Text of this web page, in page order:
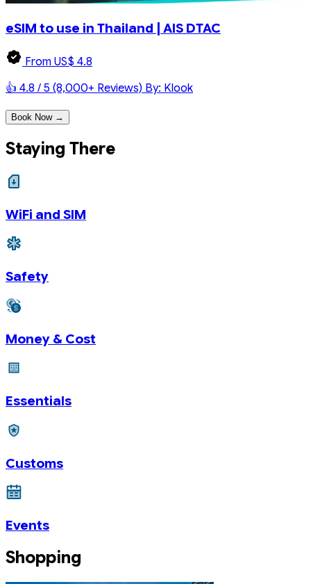
eSIM to use in Thailand | AIS DTAC
From US$ 4.8
👍 4.8 / 5 (8,000+ Reviews) By: Klook
Book Now →
Staying There
WiFi and SIM
Safety
Money & Cost
Essentials
Customs
Events
Shopping